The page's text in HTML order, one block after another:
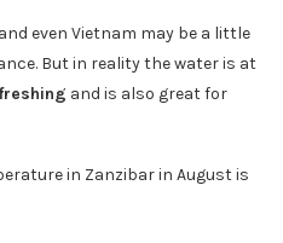
even Vietnam may be a little
But in reality the water is at
and is also great for